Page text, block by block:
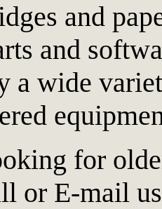
and
and
a wide
for
or E-mail